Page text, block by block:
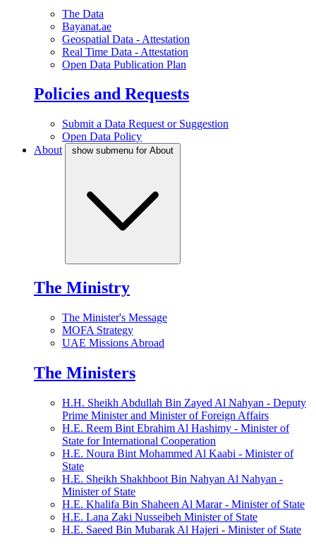
The Data
Bayanat.ae
Geospatial Data - Attestation
Real Time Data - Attestation
Open Data Publication Plan
Policies and Requests
Submit a Data Request or Suggestion
Open Data Policy
About
show submenu for About
The Ministry
The Minister's Message
MOFA Strategy
UAE Missions Abroad
The Ministers
H.H. Sheikh Abdullah Bin Zayed Al Nahyan - Deputy
Prime Minister and Minister of Foreign Affairs
H.E. Reem Bint Ebrahim Al Hashimy - Minister of
State for International Cooperation
H.E. Noura Bint Mohammed Al Kaabi - Minister of
State
H.E. Sheikh Shakhboot Bin Nahyan Al Nahyan -
Minister of State
H.E. Khalifa Bin Shaheen Al Marar - Minister of State
H.E. Lana Zaki Nusseibeh Minister of State
H.E. Saeed Bin Mubarak Al Hajeri - Minister of State